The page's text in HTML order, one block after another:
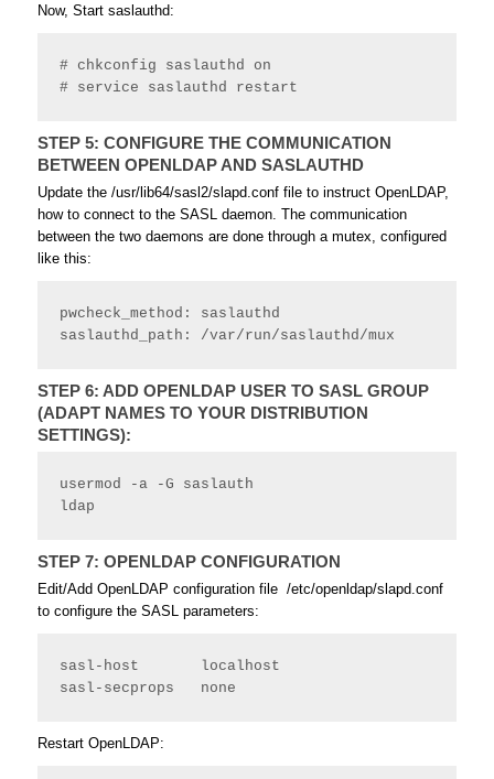
Now, Start saslauthd:
# chkconfig saslauthd on
# service saslauthd restart
STEP 5: CONFIGURE THE COMMUNICATION
BETWEEN OPENLDAP AND SASLAUTHD
Update the /usr/lib64/sasl2/slapd.conf file to instruct OpenLDAP,
how to connect to the SASL daemon. The communication
between the two daemons are done through a mutex, configured
like this:
pwcheck_method: saslauthd
saslauthd_path: /var/run/saslauthd/mux
STEP 6: ADD OPENLDAP USER TO SASL GROUP
(ADAPT NAMES TO YOUR DISTRIBUTION
SETTINGS):
usermod -a -G saslauth
ldap
STEP 7: OPENLDAP CONFIGURATION
Edit/Add OpenLDAP configuration file /etc/openldap/slapd.conf
to configure the SASL parameters:
sasl-host       localhost
sasl-secprops   none
Restart OpenLDAP: